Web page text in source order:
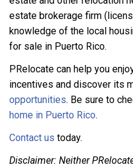
estate brokerage firm
knowledge of the local
for sale in Puerto Rico.
PRelocate can help you
incentives and discover its
opportunities. Be sure to
home in Puerto Rico.
Contact us today.
Disclaimer: Neither